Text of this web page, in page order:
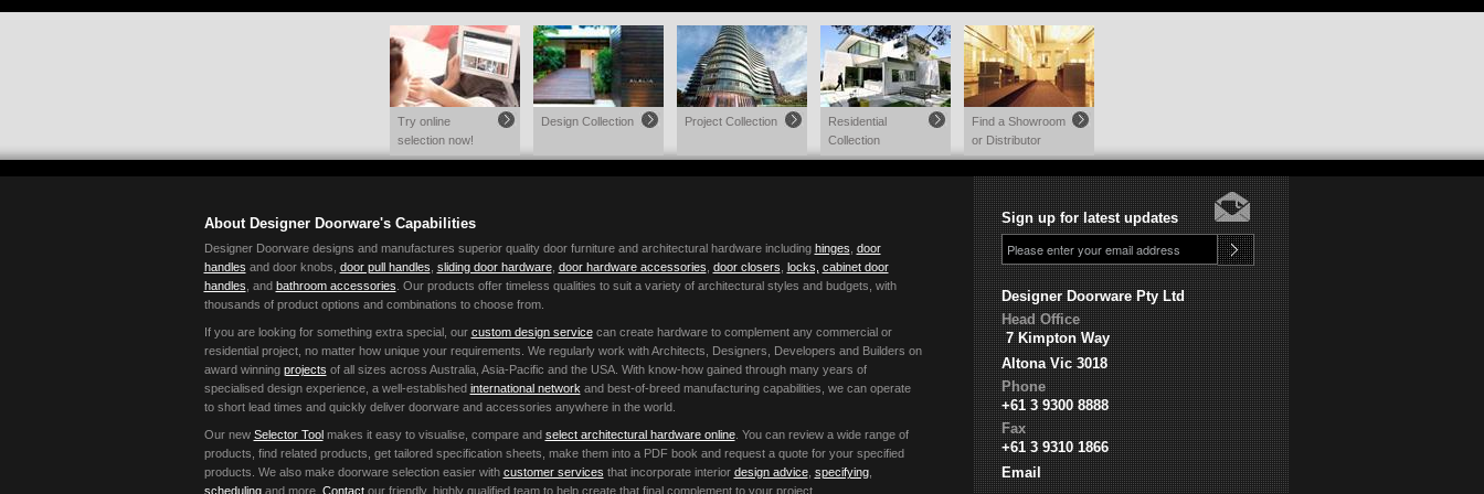
Try online
selection now!
Design Collection Project Collection
Residential
Collection
Find a Showroom
or Distributor
About Designer Doorware's Capabilities
Designer Doorware designs and manufactures superior quality door furniture and architectural hardware including hinges door
handles and door knobs, door pull handles sliding door hardware, door hardware accessories door closers locks, cabinet door
handles , and bathroom accessories . Our products offer timeless qualities to suit a variety of architectural styles and budgets, with
thousands of product options and combinations to choose from.
If you are looking for something extra special, our custom design servicecan create hardware to complement any commercial or
residential project, no matter how unique your requirements. We regularly work with Architects, Designers, Developers and Builders on
award winning projects of all sizes across Australia, Asia-Pacific and the USA. With know-how gained through many years of
specialised design experience, a well-established international network and best-of-breed manufacturing capabilities, we can operate
to short lead times and quickly deliver doorware and accessories anywhere in the world.
Our new Selector Toolmakes it easy to visualise, compare and select architectural hardware online. You can review a wide range of
products, find related products, get tailored specification sheets, make them into a PDF book and request a quote for your specified
products. We also make doorware selection easier with customer services that incorporate interior design advice, specifying,
schedulingand more. Contactour friendly, highly qualified team to help create that final complement to your project.
Sign up for latest updates
Designer Doorware Pty Ltd
Head Office
7 Kimpton Way
Altona Vic 3018
Phone
+61 3 9300 8888
Fax
+61 3 9310 1866
Email